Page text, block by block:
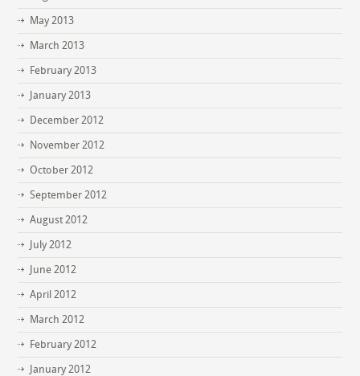
May 2013
March 2013
February 2013
January 2013
December 2012
November 2012
October 2012
September 2012
August 2012
July 2012
June 2012
April 2012
March 2012
February 2012
January 2012